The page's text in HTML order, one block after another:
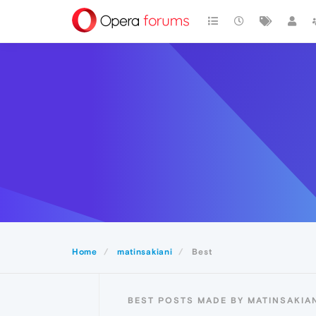
Home matinsakiani Best
BEST POSTS MADE BY